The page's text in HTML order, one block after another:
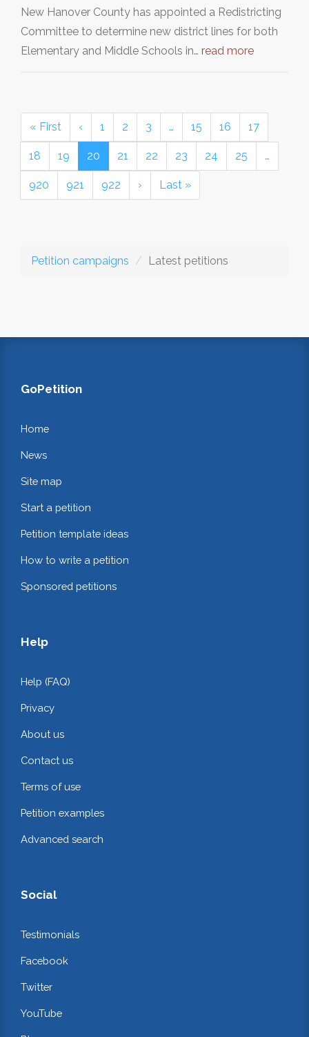
New Hanover County has appointed a Redistricting
Committee to determine new district lines for both
Elementary and Middle Schools in… read more
« First ‹ 1 2 3 … 15 16 17
18 19 20 21 22 23 24 25 …
920 921 922 › Last »
Petition campaigns Latest petitions
GoPetition
Home
News
Site map
Start a petition
Petition template ideas
How to write a petition
Sponsored petitions
Help
Help (FAQ)
Privacy
About us
Contact us
Terms of use
Petition examples
Advanced search
Social
Testimonials
Facebook
Twitter
YouTube